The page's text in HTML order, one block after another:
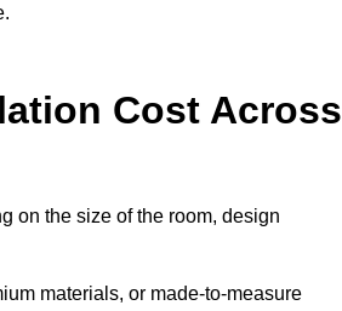
Cost Across
on the size of the room, design
materials, or made-to-measure